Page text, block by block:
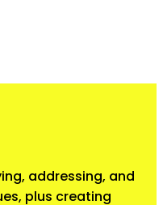
addressing, and
plus creating